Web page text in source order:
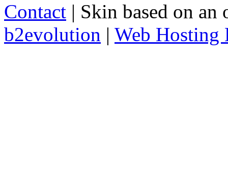
Contact | Skin based on
b2evolution | Web Hosting